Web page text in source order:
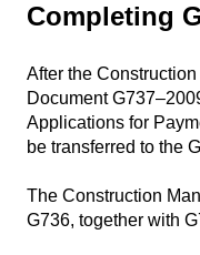
Completing
After the
Document
Applications for
be transferred to the
The Construction
G736, together with